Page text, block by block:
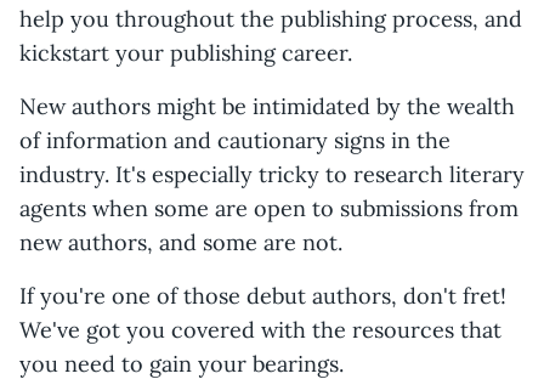
help you throughout the publishing process, and
kickstart your publishing career.
New authors might be intimidated by the wealth
of information and cautionary signs in the
industry. It's especially tricky to research literary
agents when some are open to submissions from
new authors, and some are not.
If you're one of those debut authors, don't fret!
We've got you covered with the resources that
you need to gain your bearings.